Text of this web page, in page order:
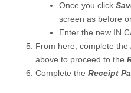
Once you click
screen as before
Enter the new IN
From here, complete the
above to proceed to the
Complete the Receipt